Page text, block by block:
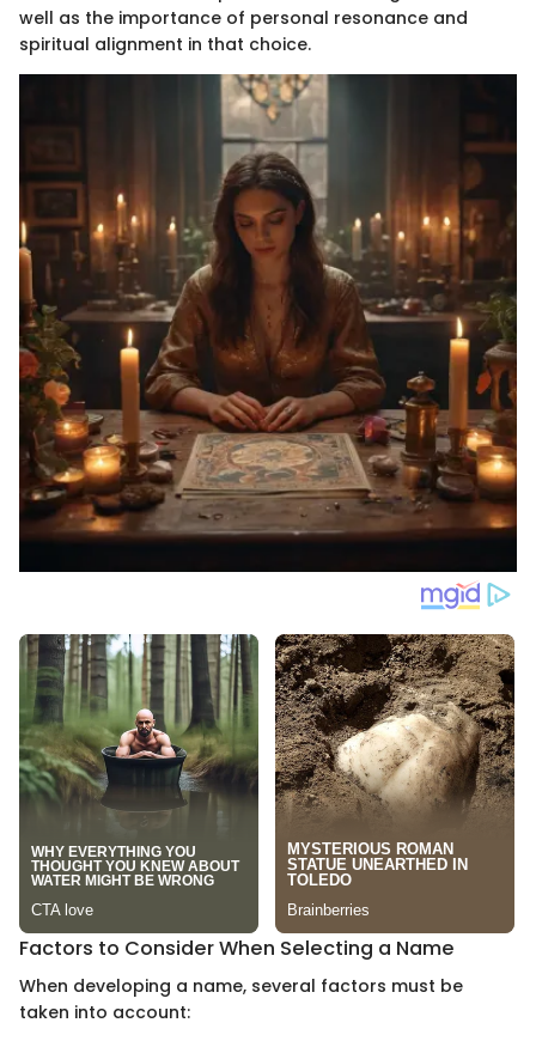
well as the importance of personal resonance and
spiritual alignment in that choice.
Factors to Consider When Selecting a Name
When developing a name, several factors must be
taken into account: